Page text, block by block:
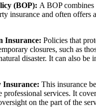
(BOP): A BOP
insurance and often offers
Insurance: Policies that
closures, such as
disaster. It can also be
Insurance: This insurance
professional services. It
on the part of the